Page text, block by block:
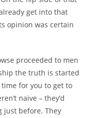
get into that
opinion was certain
proceeded to men
the truth is started
for you to get to
naive – they’d
just before. They